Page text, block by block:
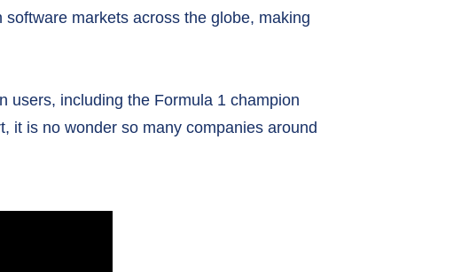
markets across the globe, making
users, including the Formula 1 champion
it is no wonder so many companies around